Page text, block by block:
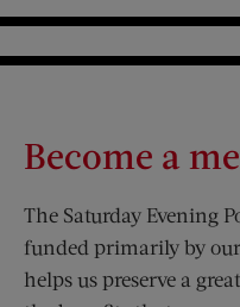
Become a
The Saturday Evening
funded primarily by
helps us preserve a